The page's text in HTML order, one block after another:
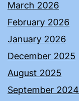
March 2026
February 2026
January 2026
December 2025
August 2025
September 2024